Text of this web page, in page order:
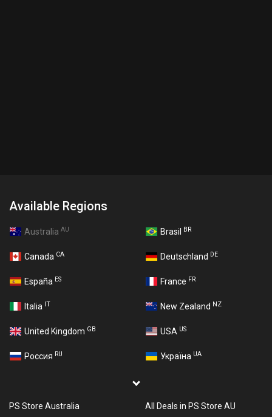
Available Regions
Australia AU Brasil BR
Canada CA Deutschland DE
España ES France FR
Italia IT New Zealand NZ
United Kingdom GB USA US
Россия RU Україна UA
PS Store Australia All Deals in PS Store AU